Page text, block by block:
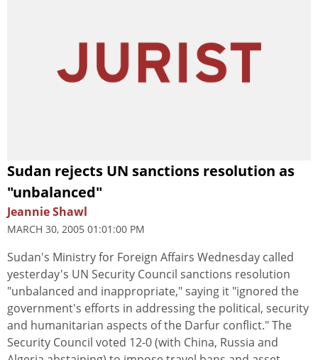
Sudan rejects UN sanctions resolution as
"unbalanced"
Jeannie Shawl
MARCH 30, 2005 01:01:00 PM
Sudan's Ministry for Foreign Affairs Wednesday called
yesterday's UN Security Council sanctions resolution
"unbalanced and inappropriate," saying it "ignored the
government's efforts in addressing the political, security
and humanitarian aspects of the Darfur conflict." The
Security Council voted 12-0 (with China, Russia and